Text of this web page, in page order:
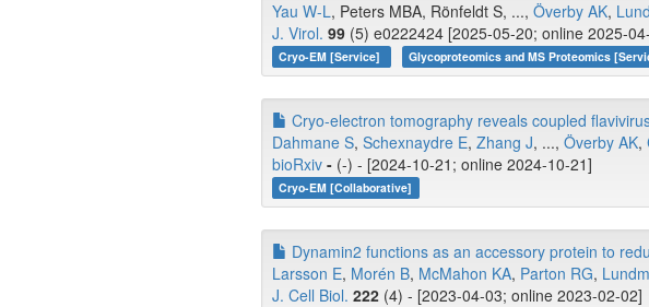
Yau W-L, Peters MBA, Rönfeldt S, ..., Överby AK,
J. Virol. 99 (5) e0222424 [2025-05-20; online 2025-
Cryo-EM [Service] Glycoproteomics and MS Proteomics
Cryo-electron tomography reveals coupled
Dahmane S, Schexnaydre E, Zhang J, ..., Överby AK,
bioRxiv - (-) - [2024-10-21; online 2024-10-21]
Cryo-EM [Collaborative]
Dynamin2 functions as an accessory protein to
Larsson E, Morén B, McMahon KA, Parton RG,
J. Cell Biol. 222 (4) - [2023-04-03; online 2023-02-02]